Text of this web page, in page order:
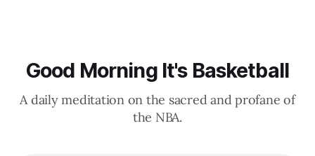
Good Morning It's Basketball
A daily meditation on the sacred and profane of
the NBA.